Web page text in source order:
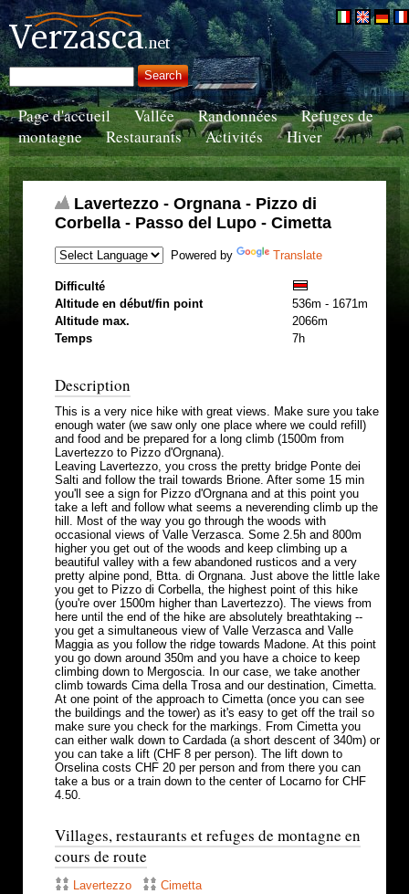
Page d'accueil Vallée Randonnées
Refuges de
montagne
Restaurants Activités Hiver
Lavertezzo - Orgnana - Pizzo di
Corbella - Passo del Lupo - Cimetta
Powered by Translate
Difficulté
Altitude en début/fin point
536m - 1671m
Altitude max.
2066m
Temps
7h
Description
This is a very nice hike with great views. Make sure you take
enough water (we saw only one place where we could refill)
and food and be prepared for a long climb (1500m from
Lavertezzo to Pizzo d'Orgnana).
Leaving Lavertezzo, you cross the pretty bridge Ponte dei
Salti and follow the trail towards Brione. After some 15 min
you'll see a sign for Pizzo d'Orgnana and at this point you
take a left and follow what seems a neverending climb up the
hill. Most of the way you go through the woods with
occasional views of Valle Verzasca. Some 2.5h and 800m
higher you get out of the woods and keep climbing up a
beautiful valley with a few abandoned rusticos and a very
pretty alpine pond, Btta. di Orgnana. Just above the little lake
you get to Pizzo di Corbella, the highest point of this hike
(you're over 1500m higher than Lavertezzo). The views from
here until the end of the hike are absolutely breathtaking --
you get a simultaneous view of Valle Verzasca and Valle
Maggia as you follow the ridge towards Madone. At this point
you go down around 350m and you have a choice to keep
climbing down to Mergoscia. In our case, we take another
climb towards Cima della Trosa and our destination, Cimetta.
At one point of the approach to Cimetta (once you can see
the buildings and the tower) as it's easy to get off the trail so
make sure you check for the markings. From Cimetta you
can either walk down to Cardada (a short descent of 340m) or
you can take a lift (CHF 8 per person). The lift down to
Orselina costs CHF 20 per person and from there you can
take a bus or a train down to the center of Locarno for CHF
4.50.
Villages, restaurants et refuges de montagne en
cours de route
Lavertezzo Cimetta